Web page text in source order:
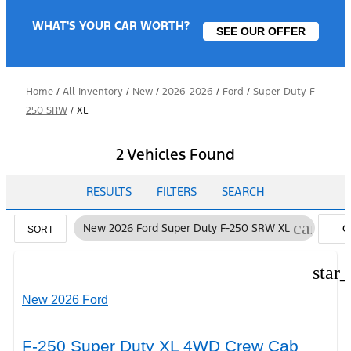
WHAT'S YOUR CAR WORTH? SEE OUR OFFER
Home / All Inventory / New / 2026-2026 / Ford / Super Duty F-
250 SRW / XL
2 Vehicles Found
RESULTS FILTERS SEARCH
SORT New 2026 Ford Super Duty F-250 SRW XL cancel
New 2026 Ford
F-250 Super Duty XL 4WD Crew Cab